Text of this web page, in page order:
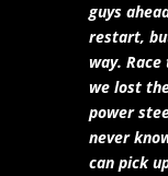
guys
restart,
way.
we lost
power
never
can pick